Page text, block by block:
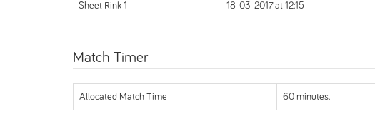
Sheet Rink 1 18-03-2017 at 12:15
Match Timer
Allocated Match Time 60 minutes.